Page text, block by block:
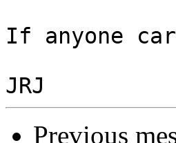
If anyone
Previous